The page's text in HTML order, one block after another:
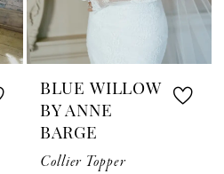
BLUE WILLOW
BY ANNE
BARGE
Collier Topper